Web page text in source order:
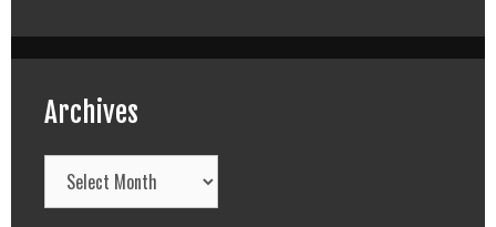
Archives
Archives